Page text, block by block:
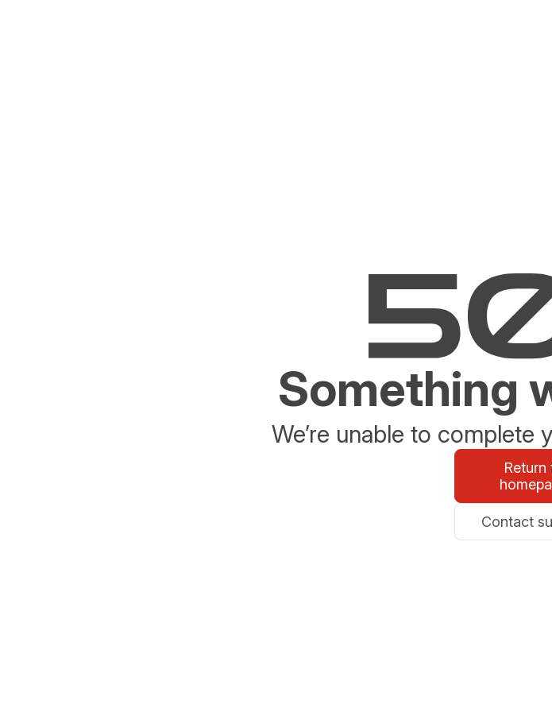
Something
We’re unable to complete
Return
Contact